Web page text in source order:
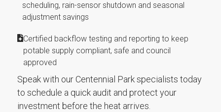
scheduling, rain-sensor shutdown and seasonal
adjustment savings
Certified backflow testing and reporting to keep
potable supply compliant, safe and council
approved
Speak with our Centennial Park specialists today
to schedule a quick audit and protect your
investment before the heat arrives.